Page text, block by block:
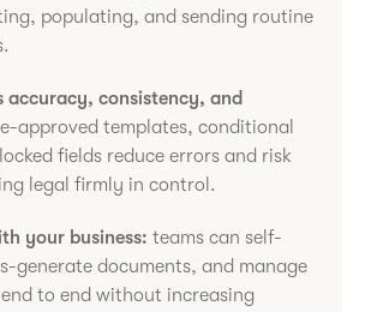
populating, and sending routine
accuracy, consistency, and
approved templates, conditional
fields reduce errors and risk
legal firmly in control.
your business: teams can self-
generate documents, and manage
to end without increasing